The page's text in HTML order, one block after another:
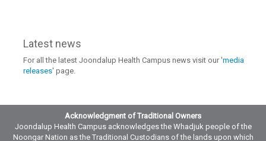
Latest news
For all the latest Joondalup Health Campus news visit our 'media
releases' page.
Acknowledgment of Traditional Owners
Joondalup Health Campus acknowledges the Whadjuk people of the
Noongar Nation as the Traditional Custodians of the lands upon which